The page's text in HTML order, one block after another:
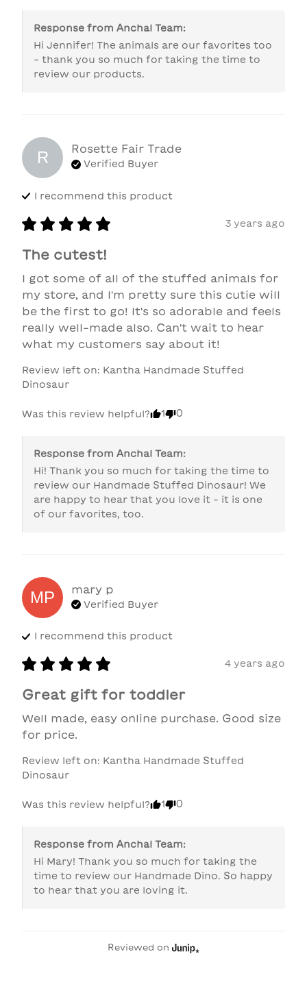
Response from Anchal Team:
Hi Jennifer! The animals are our favorites too
- thank you so much for taking the time to
review our products.
R Rosette Fair Trade
Verified Buyer
I recommend this product
3 years ago
The cutest!
I got some of all of the stuffed animals for
my store, and I'm pretty sure this cutie will
be the first to go! It's so adorable and feels
really well-made also. Can't wait to hear
what my customers say about it!
Review left on: Kantha Handmade Stuffed
Dinosaur
Was this review helpful? 1 0
Response from Anchal Team:
Hi! Thank you so much for taking the time to
review our Handmade Stuffed Dinosaur! We
are happy to hear that you love it - it is one
of our favorites, too.
MP mary p
Verified Buyer
I recommend this product
4 years ago
Great gift for toddler
Well made, easy online purchase. Good size
for price.
Review left on: Kantha Handmade Stuffed
Dinosaur
Was this review helpful? 1 0
Response from Anchal Team:
Hi Mary! Thank you so much for taking the
time to review our Handmade Dino. So happy
to hear that you are loving it.
Reviewed on